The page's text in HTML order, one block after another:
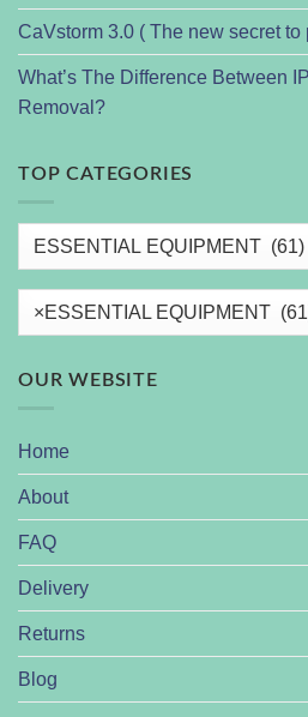
CaVstorm 3.0 ( The new secret to
What’s The Difference Between
Removal?
TOP CATEGORIES
×ESSENTIAL EQUIPMENT
OUR WEBSITE
Home
About
FAQ
Delivery
Returns
Blog